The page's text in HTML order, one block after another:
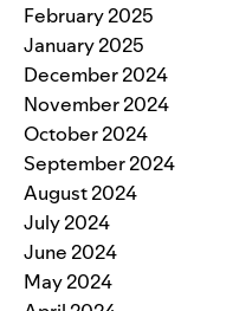
February 2025
January 2025
December 2024
November 2024
October 2024
September 2024
August 2024
July 2024
June 2024
May 2024